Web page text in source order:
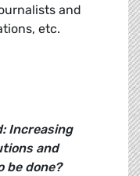
and
etc.
Increasing
and
be done?